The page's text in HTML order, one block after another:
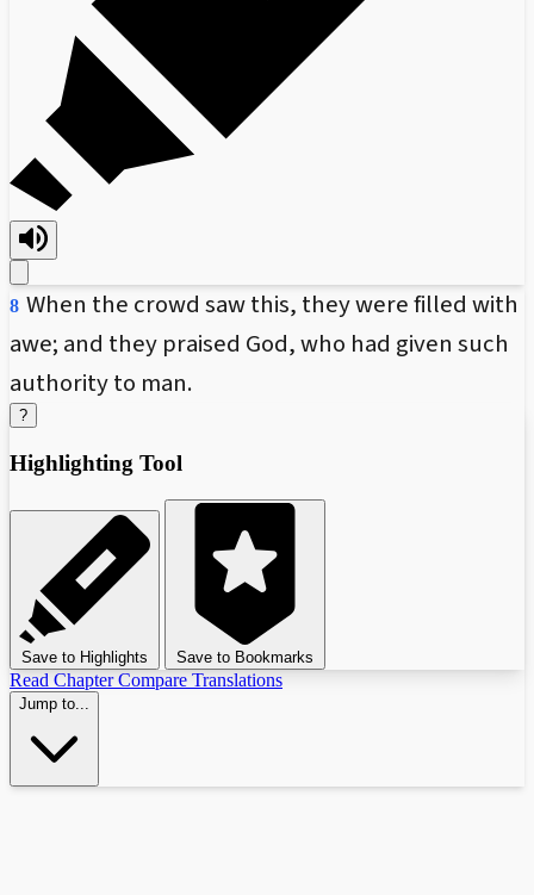
8 When the crowd saw this, they were filled with
awe; and they praised God, who had given such
authority to man.
?
Highlighting Tool
Save to Highlights Save to Bookmarks
Read ChapterCompare Translations
Jump to...